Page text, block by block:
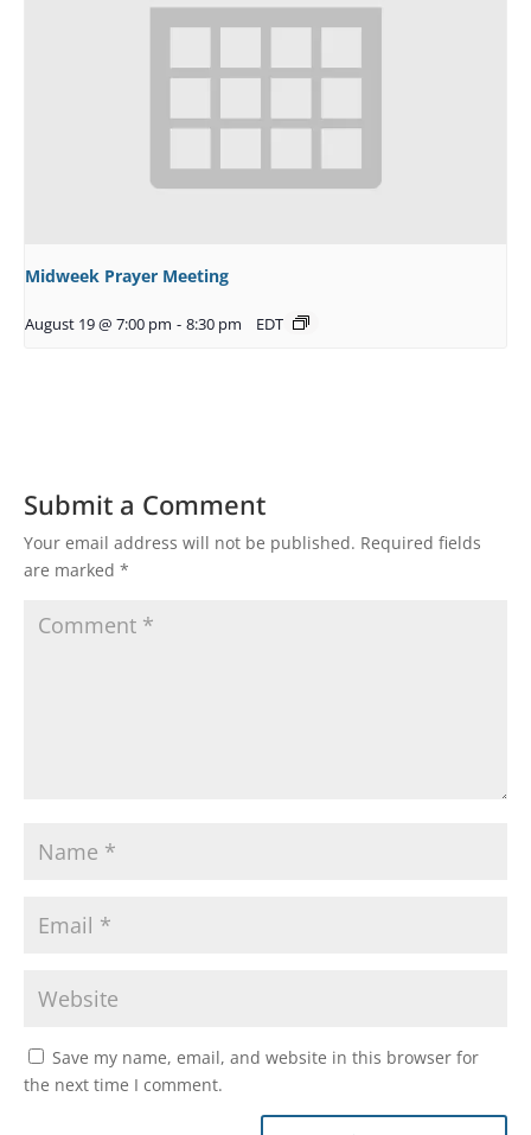
Midweek Prayer Meeting
August 19 @ 7:00 pm - 8:30 pm EDT
Submit a Comment
Your email address will not be published. Required fields
are marked *
Save my name, email, and website in this browser for
the next time I comment.